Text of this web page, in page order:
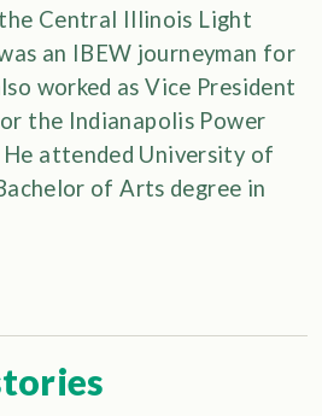
Central Illinois Light
an IBEW journeyman for
worked as Vice President
the Indianapolis Power
He attended University of
of Arts degree in